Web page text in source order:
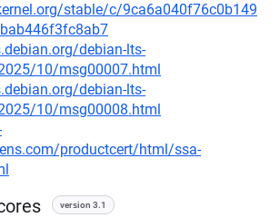
stable/c/9ca6a040f76c0b149
debian-lts-
10/msg00007.html
debian-lts-
10/msg00008.html
productcert/html/ssa-
version 3.1